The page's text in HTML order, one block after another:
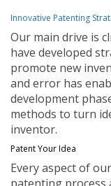
Innovative Patenting
Our main drive is
have developed
promote new
and error has
development
methods to turn
inventor.
Patent Your Idea
Every aspect of